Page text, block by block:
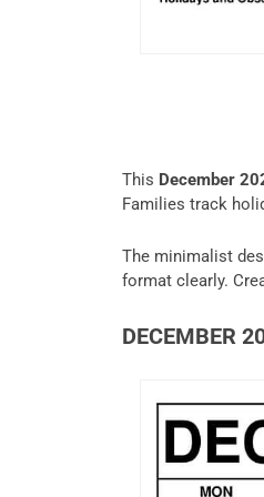
This December
Families track
The minimalist
format clearly.
DECEMBER